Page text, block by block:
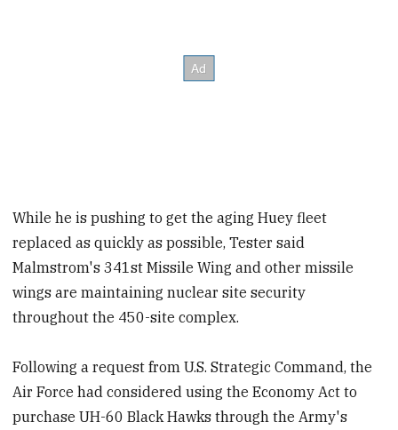
While he is pushing to get the aging Huey fleet
replaced as quickly as possible, Tester said
Malmstrom's 341st Missile Wing and other missile
wings are maintaining nuclear site security
throughout the 450-site complex.
Following a request from U.S. Strategic Command, the
Air Force had considered using the Economy Act to
purchase UH-60 Black Hawks through the Army's